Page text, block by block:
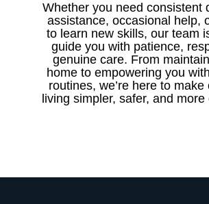
Whether you need consistent
assistance, occasional help,
to learn new skills, our team
guide you with patience,
genuine care. From
home to empowering you
routines, we’re here to make
living simpler, safer, and